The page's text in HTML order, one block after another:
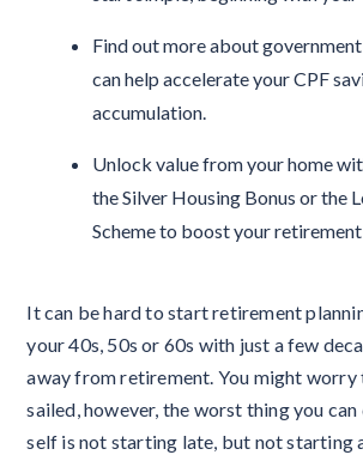
Find out more about
can help accelerate your CPF
accumulation.
Unlock value from your home
the Silver Housing Bonus or the
Scheme to boost your retirement
It can be hard to start retirement
your 40s, 50s or 60s with just a few
away from retirement. You might worry
sailed, however, the worst thing you
self is not starting late, but not starting